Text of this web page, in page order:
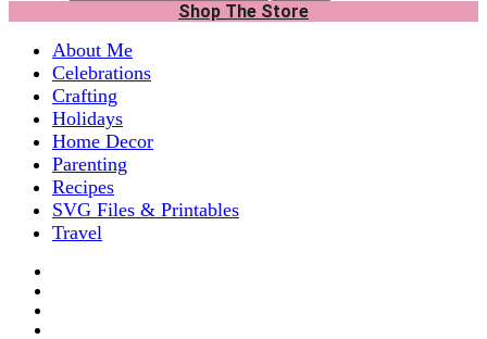
Shop The Store
About Me
Celebrations
Crafting
Holidays
Home Decor
Parenting
Recipes
SVG Files & Printables
Travel